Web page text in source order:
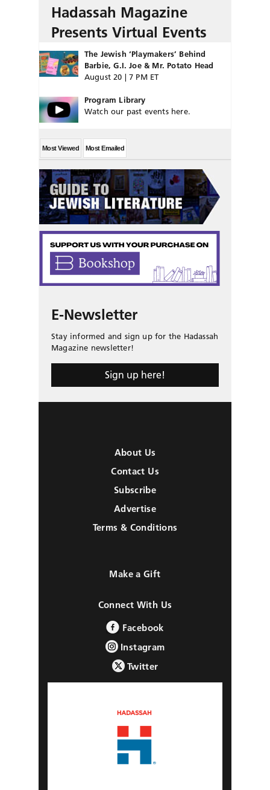
Hadassah Magazine
Presents Virtual Events
The Jewish ‘Playmakers’ Behind
Barbie, G.I. Joe & Mr. Potato Head
August 20 | 7 PM ET
Program Library
Watch our past events here.
Most Viewed Most Emailed
E-Newsletter
Stay informed and sign up for the Hadassah
Magazine newsletter!
Sign up here!
About Us
Contact Us
Subscribe
Advertise
Terms & Conditions
Make a Gift
Connect With Us
Facebook
Instagram
Twitter